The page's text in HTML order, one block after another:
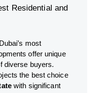
Residential and
most
offer unique
diverse buyers.
the best choice
with significant